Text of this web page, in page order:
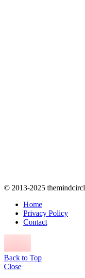
© 2013-2025
Home
Privacy Policy
Contact
Back to Top
Close